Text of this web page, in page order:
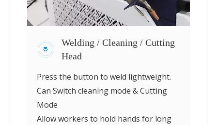
Welding / Cleaning / Cutting
Head
Press the button to weld lightweight.
Can Switch cleaning mode & Cutting
Mode
Allow workers to hold hands for long